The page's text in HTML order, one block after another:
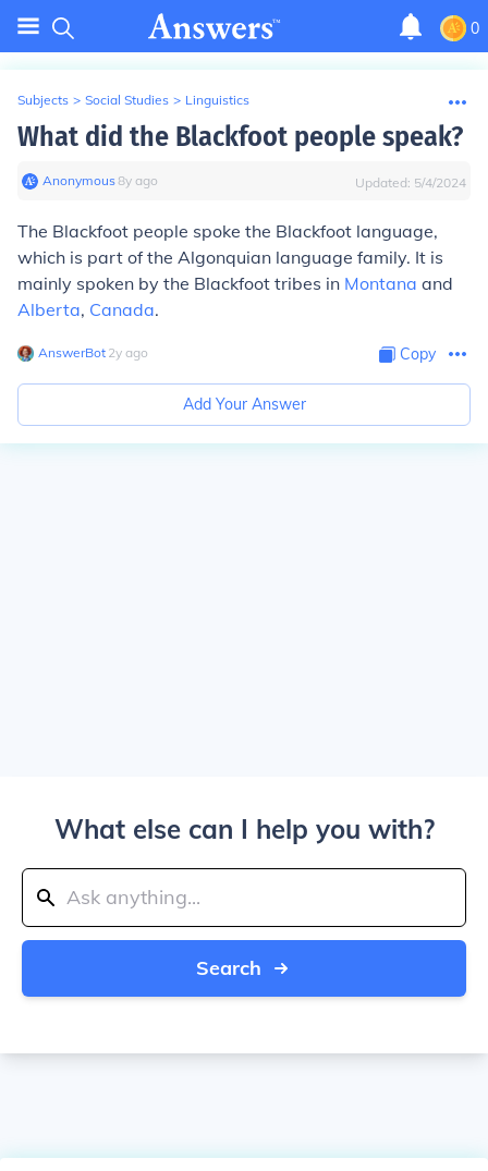
0
Subjects > Social Studies > Linguistics
What did the Blackfoot people speak?
Anonymous∙8y ago Updated: 5/4/2024
The Blackfoot people spoke the Blackfoot language,
which is part of the Algonquian language family. It is
mainly spoken by the Blackfoot tribes in Montana and
Alberta, Canada.
AnswerBot∙ 2y ago Copy
Add Your Answer
What else can I help you with?
Search